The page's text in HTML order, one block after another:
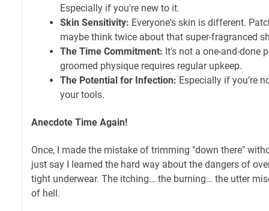
Especially if you're new to it.
Skin Sensitivity: Everyone's skin is different.
maybe think twice about that super-fragranced
The Time Commitment: It's not a one-and-done
groomed physique requires regular upkeep.
The Potential for Infection: Especially if you’re
your tools.
Anecdote Time Again!
Once, I made the mistake of trimming "down there"
just say I learned the hard way about the dangers of
tight underwear. The itching… the burning… the utter
of hell.